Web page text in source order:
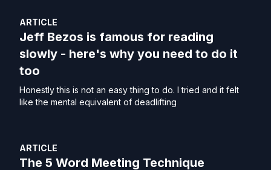
ARTICLE
Jeff Bezos is famous for reading
slowly - here's why you need to do it
too
Honestly this is not an easy thing to do. I tried and it felt
like the mental equivalent of deadlifting
ARTICLE
The 5 Word Meeting Technique